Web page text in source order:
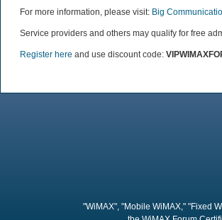
For more information, please visit: Big
Service providers and others may qualify for free
Register here and use discount code:
"WiMAX", "Mobile WiMAX," "Fixed